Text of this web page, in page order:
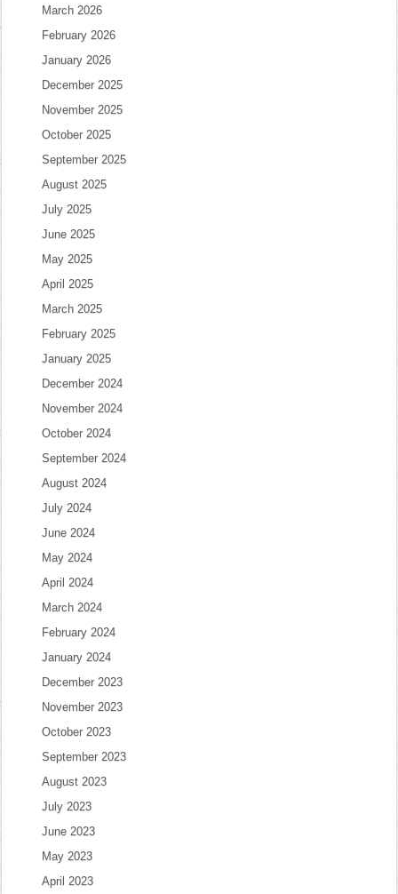
March 2026
February 2026
January 2026
December 2025
November 2025
October 2025
September 2025
August 2025
July 2025
June 2025
May 2025
April 2025
March 2025
February 2025
January 2025
December 2024
November 2024
October 2024
September 2024
August 2024
July 2024
June 2024
May 2024
April 2024
March 2024
February 2024
January 2024
December 2023
November 2023
October 2023
September 2023
August 2023
July 2023
June 2023
May 2023
April 2023